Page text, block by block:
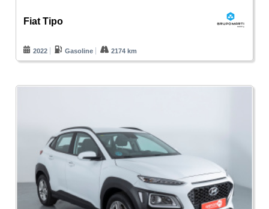
Fiat Tipo
2022 Gasoline 2174 km